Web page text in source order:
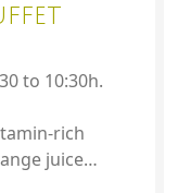
to 10:30h.
rich
juice